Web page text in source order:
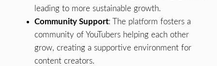
leading to more sustainable growth.
Community Support: The platform fosters a
community of YouTubers helping each other
grow, creating a supportive environment for
content creators.